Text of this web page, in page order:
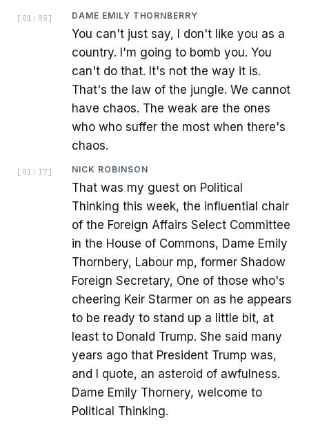
[ 01:05 ] DAME EMILY THORNBERRY
You can't just say, I don't like you as a
country. I'm going to bomb you. You
can't do that. It's not the way it is.
That's the law of the jungle. We cannot
have chaos. The weak are the ones
who who suffer the most when there's
chaos.
[ 01:17 ] NICK ROBINSON
That was my guest on Political
Thinking this week, the influential chair
of the Foreign Affairs Select Committee
in the House of Commons, Dame Emily
Thornbery, Labour mp, former Shadow
Foreign Secretary, One of those who's
cheering Keir Starmer on as he appears
to be ready to stand up a little bit, at
least to Donald Trump. She said many
years ago that President Trump was,
and I quote, an asteroid of awfulness.
Dame Emily Thornery, welcome to
Political Thinking.